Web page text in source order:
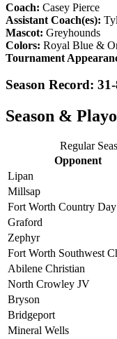
Coach: Casey Pierce
Assistant Coach(es):
Mascot: Greyhounds
Colors: Royal Blue &
Tournament
Season Record:
Season &
Regular
Opponent
Lipan
Millsap
Fort Worth Country Day
Graford
Zephyr
Fort Worth Southwest
Abilene Christian
North Crowley JV
Bryson
Bridgeport
Mineral Wells